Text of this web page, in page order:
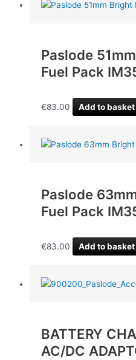
Paslode
Fuel Pack
€83.00 Add to basket
Paslode
Fuel Pack
€83.00 Add to basket
BATTERY
AC/DC